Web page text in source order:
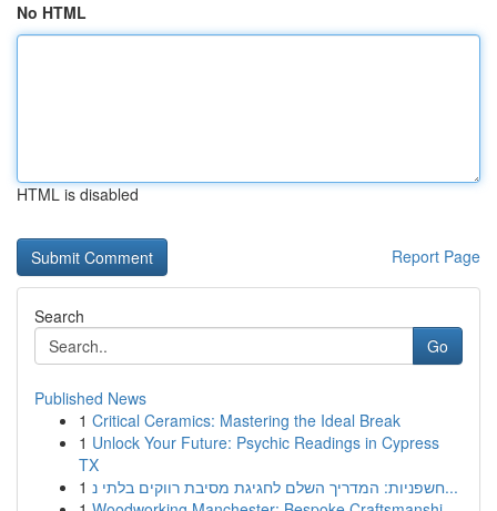
No HTML
HTML is disabled
Report Page
Search
Go
Published News
1 Critical Ceramics: Mastering the Ideal Break
1 Unlock Your Future: Psychic Readings in Cypress
TX
1
חשפניות: המדריך השלם לחגיגת מסיבת רווקים בלתי נ...